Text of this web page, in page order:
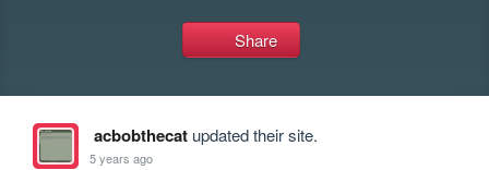
Share
acbobthecatupdated their site.
5 years ago